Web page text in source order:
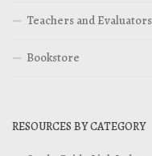
Teachers and
Bookstore
RESOURCES BY CATEGORY